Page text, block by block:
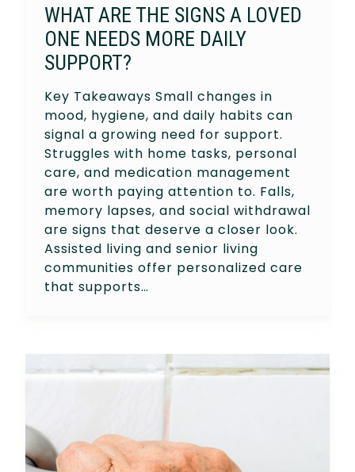
WHAT ARE THE SIGNS A LOVED
ONE NEEDS MORE DAILY
SUPPORT?
Key Takeaways Small changes in
mood, hygiene, and daily habits can
signal a growing need for support.
Struggles with home tasks, personal
care, and medication management
are worth paying attention to. Falls,
memory lapses, and social withdrawal
are signs that deserve a closer look.
Assisted living and senior living
communities offer personalized care
that supports…